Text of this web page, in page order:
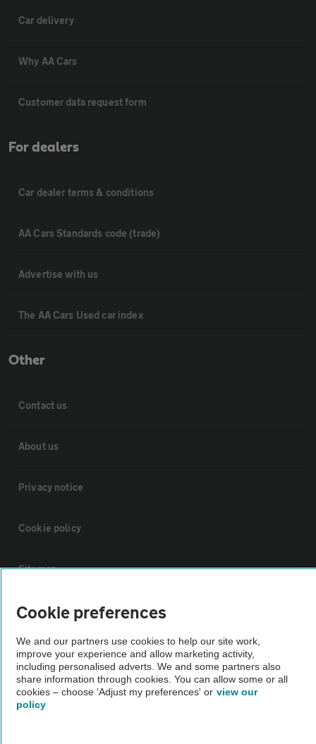
Car delivery
Why AA Cars
Customer data request form
For dealers
Car dealer terms & conditions
AA Cars Standards code (trade)
Advertise with us
The AA Cars Used car index
Other
Contact us
About us
Privacy notice
Cookie policy
Sitemap
Vehicle Inspections
The AA recommends an AA Cars Vehicle Inspection before purchase.
Not all cars are mechanically checked by the AA.
Vehicle Inspection
Cookie preferences
We and our partners use cookies to help our site work,
improve your experience and allow marketing activity,
including personalised adverts. We and some partners also
share information through cookies. You can allow some or all
cookies – choose 'Adjust my preferences' or view our
policy